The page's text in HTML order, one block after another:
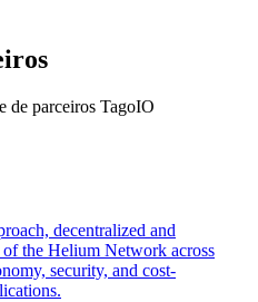
de parceiros TagoIO
decentralized and
the Helium Network across
security, and cost-